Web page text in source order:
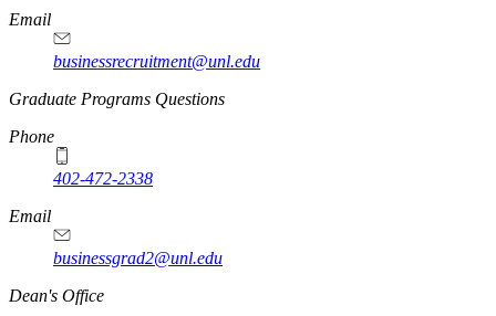
Email
businessrecruitment@unl.edu
Graduate Programs Questions
Phone
402-472-2338
Email
businessgrad2@unl.edu
Dean's Office